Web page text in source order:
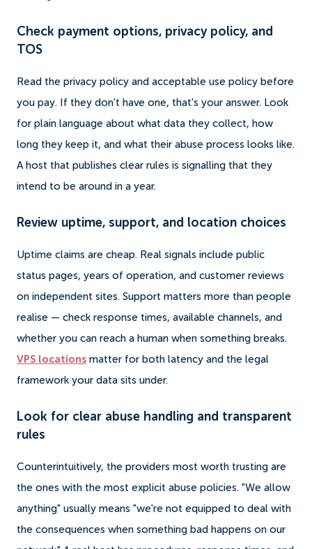
Check payment options, privacy policy, and
TOS
Read the privacy policy and acceptable use policy before
you pay. If they don't have one, that's your answer. Look
for plain language about what data they collect, how
long they keep it, and what their abuse process looks like.
A host that publishes clear rules is signalling that they
intend to be around in a year.
Review uptime, support, and location choices
Uptime claims are cheap. Real signals include public
status pages, years of operation, and customer reviews
on independent sites. Support matters more than people
realise — check response times, available channels, and
whether you can reach a human when something breaks.
VPS locations matter for both latency and the legal
framework your data sits under.
Look for clear abuse handling and transparent
rules
Counterintuitively, the providers most worth trusting are
the ones with the most explicit abuse policies. "We allow
anything" usually means "we're not equipped to deal with
the consequences when something bad happens on our